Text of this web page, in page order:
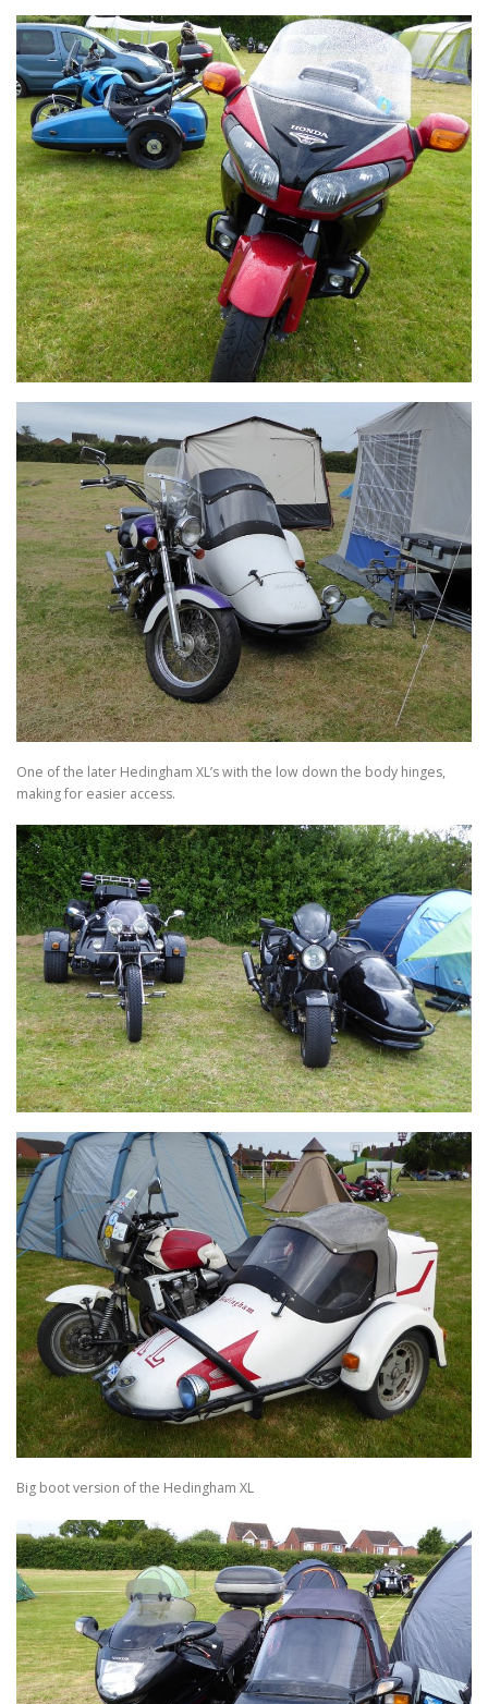
One of the later Hedingham XL’s with the low down the body hinges,
making for easier access.
Big boot version of the Hedingham XL